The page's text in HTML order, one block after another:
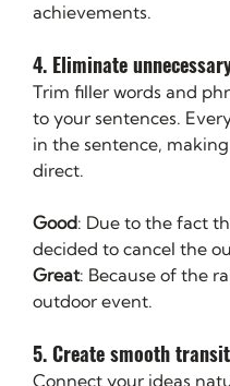
achievements.
4. Eliminate
Trim filler words and
to your sentences.
in the sentence,
direct.
Good: Due to the fact
decided to cancel the
Great: Because of the
outdoor event.
5. Create smooth
Connect your ideas